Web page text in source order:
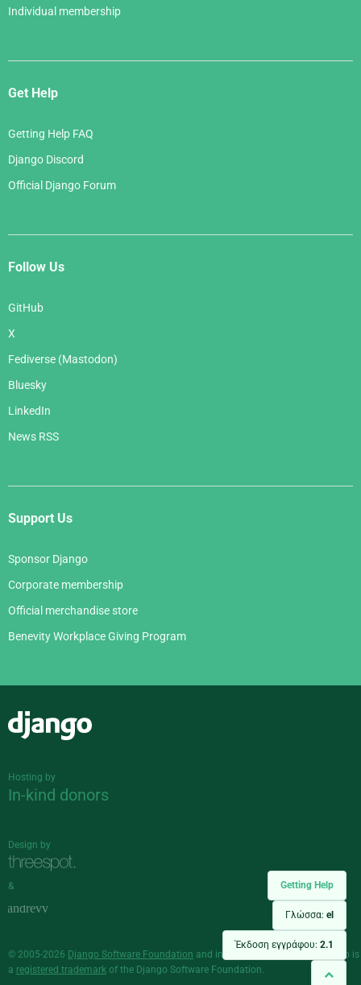
Getting Help
Γλώσσα: el
Έκδοση εγγράφου: 2.1
Individual membership
Get Help
Getting Help FAQ
Django Discord
Official Django Forum
Follow Us
GitHub
X
Fediverse (Mastodon)
Bluesky
LinkedIn
News RSS
Support Us
Sponsor Django
Corporate membership
Official merchandise store
Benevity Workplace Giving Program
Hosting by
In-kind donors
Design by
&
© 2005-2026 Django Software Foundation and individual contributors. Django is
a registered trademark of the Django Software Foundation.